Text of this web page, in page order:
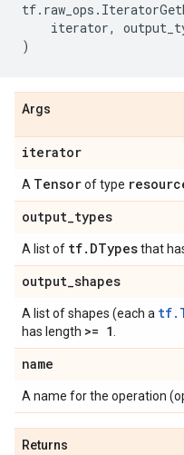
tf. raw_ops .
iterator,
)
Args
iterator
A Tensorof type
output_types
A list of tf. DTypesthat
output_shapes
A list of shapes (each a
has length >= 1
name
A name for the operation
Returns